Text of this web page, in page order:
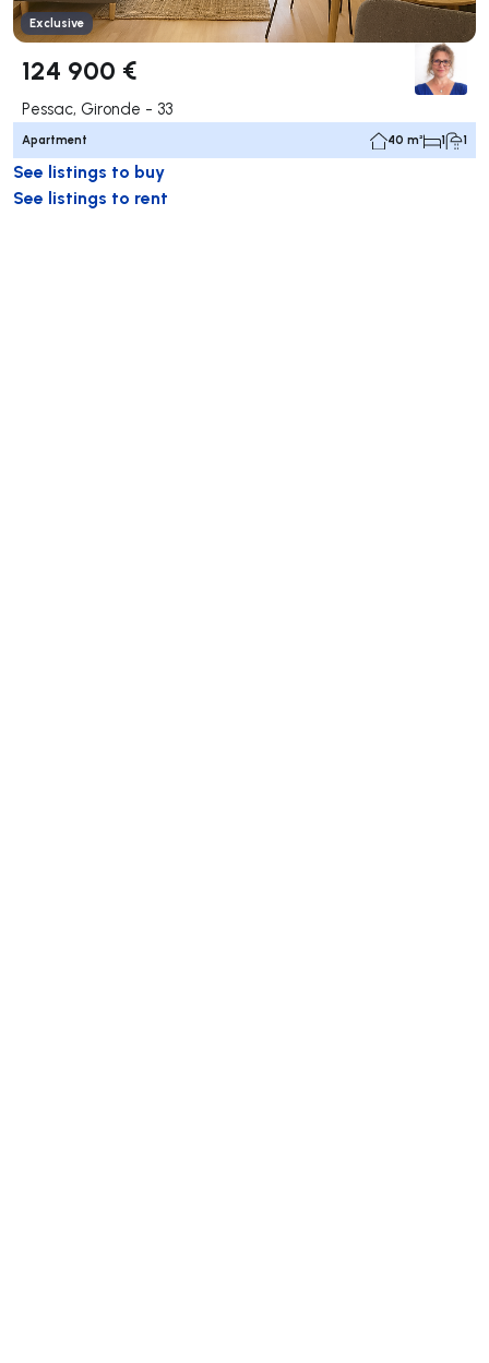
Exclusive
124 900 €
Pessac, Gironde - 33
Apartment 40 m² 1 1
See listings to buy
See listings to rent